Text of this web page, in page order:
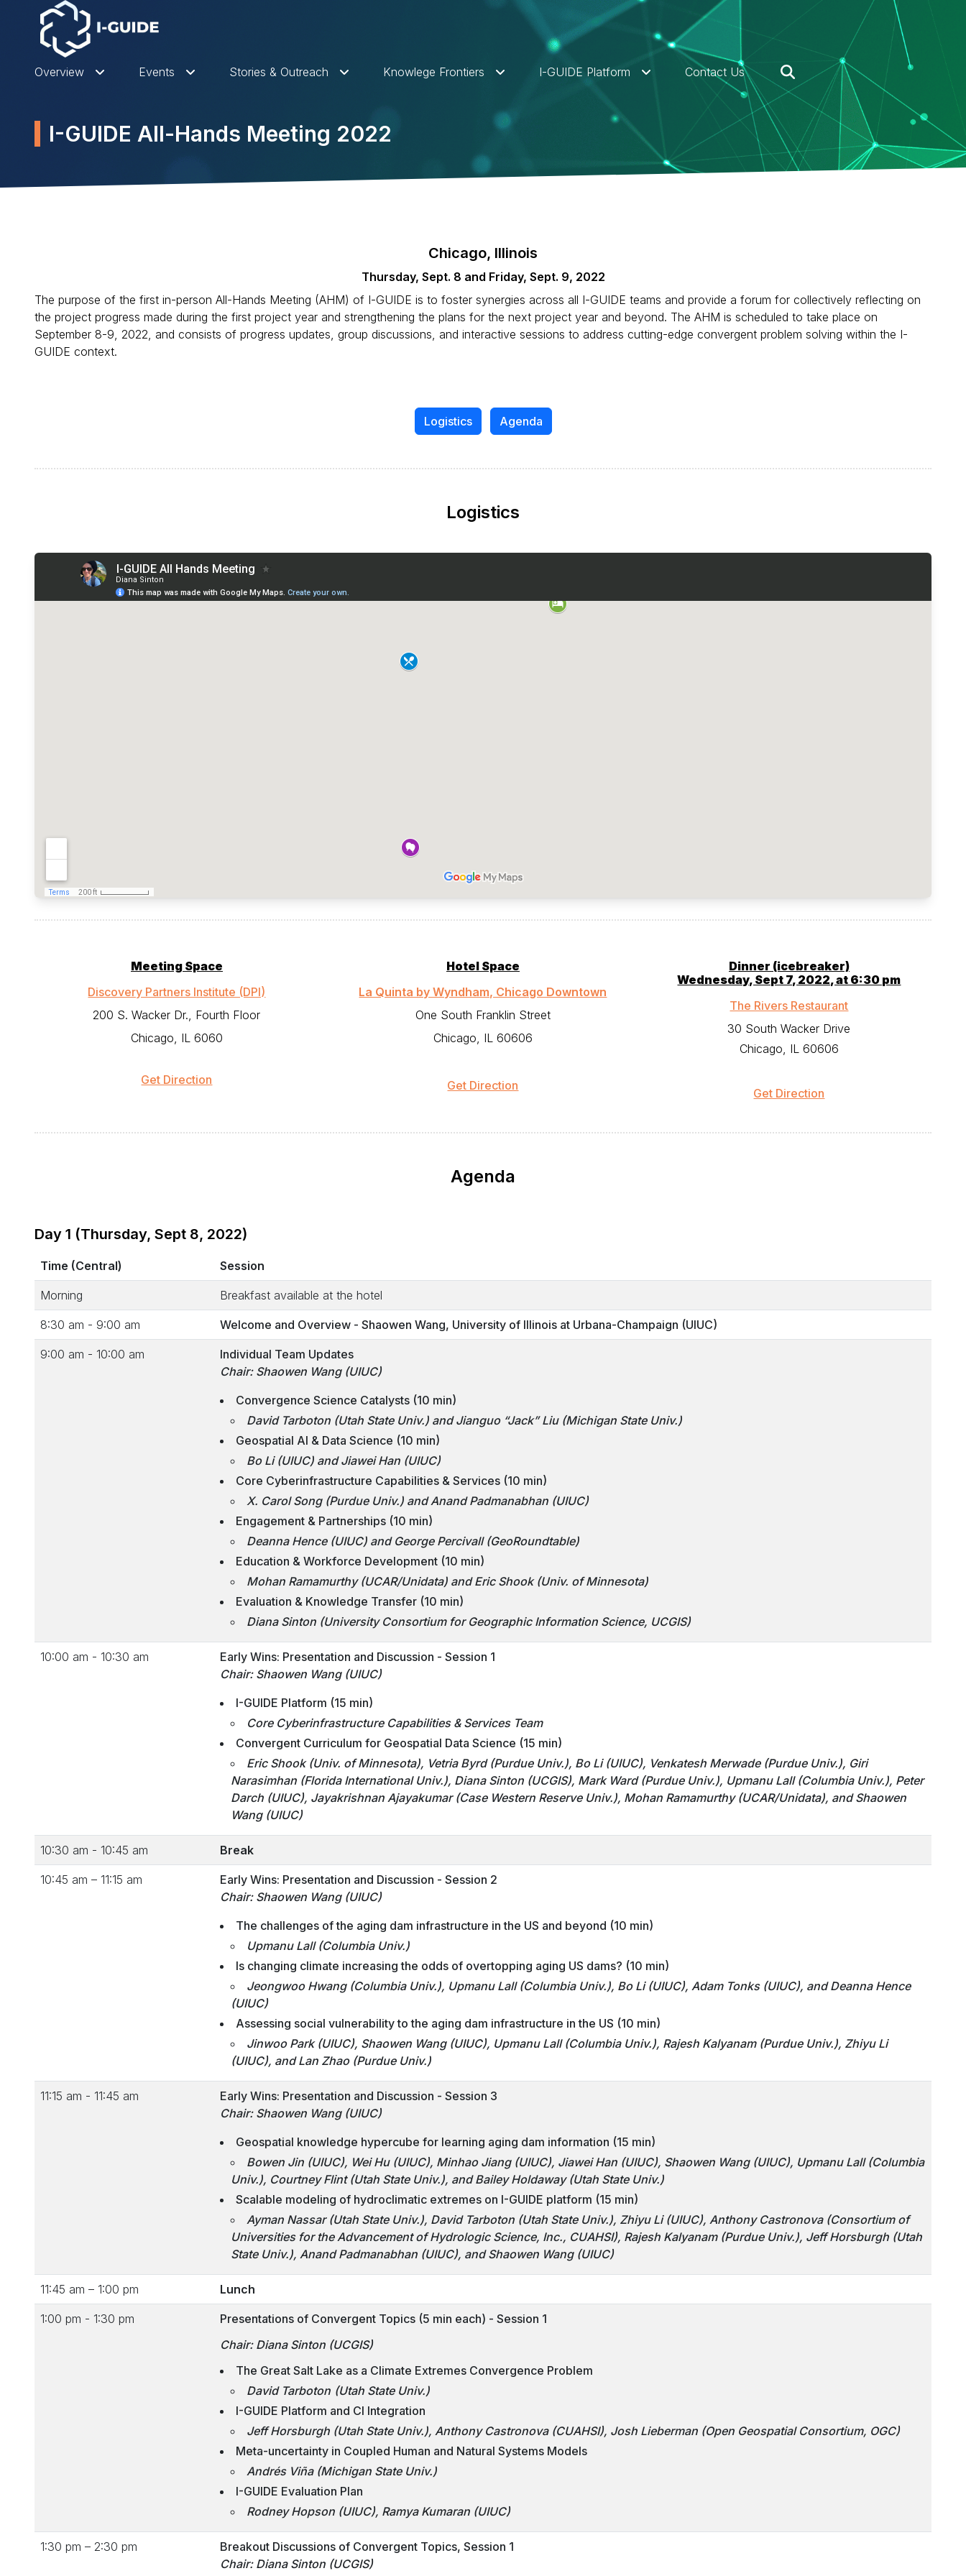
Overview Events Stories & Outreach Knowlege Frontiers I-GUIDE Platform Contact Us
I-GUIDE All-Hands Meeting 2022
Chicago, Illinois
Thursday, Sept. 8 and Friday, Sept. 9, 2022
The purpose of the first in-person All-Hands Meeting (AHM) of I-GUIDE is to foster synergies across all I-GUIDE teams and provide a forum for collectively reflecting on
the project progress made during the first project year and strengthening the plans for the next project year and beyond. The AHM is scheduled to take place on
September 8-9, 2022, and consists of progress updates, group discussions, and interactive sessions to address cutting-edge convergent problem solving within the I-
GUIDE context.
Logistics Agenda
Logistics
Meeting Space
Discovery Partners Institute (DPI)
200 S. Wacker Dr., Fourth Floor
Chicago, IL 6060
Get Direction
Hotel Space
La Quinta by Wyndham, Chicago Downtown
One South Franklin Street
Chicago, IL 60606
Get Direction
Dinner (icebreaker)
Wednesday, Sept 7, 2022, at 6:30 pm
The Rivers Restaurant
30 South Wacker Drive
Chicago, IL 60606
Get Direction
Agenda
Day 1 (Thursday, Sept 8, 2022)
Time (Central) Session
Morning Breakfast available at the hotel
8:30 am - 9:00 am Welcome and Overview - Shaowen Wang, University of Illinois at Urbana-Champaign (UIUC)
9:00 am - 10:00 am
Individual Team Updates
Chair: Shaowen Wang (UIUC)
Convergence Science Catalysts (10 min)
David Tarboton (Utah State Univ.) and Jianguo “Jack” Liu (Michigan State Univ.)
Geospatial AI & Data Science (10 min)
Bo Li (UIUC) and Jiawei Han (UIUC)
Core Cyberinfrastructure Capabilities & Services (10 min)
X. Carol Song (Purdue Univ.) and Anand Padmanabhan (UIUC)
Engagement & Partnerships (10 min)
Deanna Hence (UIUC) and George Percivall (GeoRoundtable)
Education & Workforce Development (10 min)
Mohan Ramamurthy (UCAR/Unidata) and Eric Shook (Univ. of Minnesota)
Evaluation & Knowledge Transfer (10 min)
Diana Sinton (University Consortium for Geographic Information Science, UCGIS)
10:00 am - 10:30 am
Early Wins: Presentation and Discussion - Session 1
Chair: Shaowen Wang (UIUC)
I-GUIDE Platform (15 min)
Core Cyberinfrastructure Capabilities & Services Team
Convergent Curriculum for Geospatial Data Science (15 min)
Eric Shook (Univ. of Minnesota), Vetria Byrd (Purdue Univ.), Bo Li (UIUC), Venkatesh Merwade (Purdue Univ.), Giri
Narasimhan (Florida International Univ.), Diana Sinton (UCGIS), Mark Ward (Purdue Univ.), Upmanu Lall (Columbia Univ.), Peter
Darch (UIUC), Jayakrishnan Ajayakumar (Case Western Reserve Univ.), Mohan Ramamurthy (UCAR/Unidata), and Shaowen
Wang (UIUC)
10:30 am - 10:45 am Break
10:45 am – 11:15 am
Early Wins: Presentation and Discussion - Session 2
Chair: Shaowen Wang (UIUC)
The challenges of the aging dam infrastructure in the US and beyond (10 min)
Upmanu Lall (Columbia Univ.)
Is changing climate increasing the odds of overtopping aging US dams? (10 min)
Jeongwoo Hwang (Columbia Univ.), Upmanu Lall (Columbia Univ.), Bo Li (UIUC), Adam Tonks (UIUC), and Deanna Hence
(UIUC)
Assessing social vulnerability to the aging dam infrastructure in the US (10 min)
Jinwoo Park (UIUC), Shaowen Wang (UIUC), Upmanu Lall (Columbia Univ.), Rajesh Kalyanam (Purdue Univ.), Zhiyu Li
(UIUC), and Lan Zhao (Purdue Univ.)
11:15 am - 11:45 am
Early Wins: Presentation and Discussion - Session 3
Chair: Shaowen Wang (UIUC)
Geospatial knowledge hypercube for learning aging dam information (15 min)
Bowen Jin (UIUC), Wei Hu (UIUC), Minhao Jiang (UIUC), Jiawei Han (UIUC), Shaowen Wang (UIUC), Upmanu Lall (Columbia
Univ.), Courtney Flint (Utah State Univ.), and Bailey Holdaway (Utah State Univ.)
Scalable modeling of hydroclimatic extremes on I-GUIDE platform (15 min)
Ayman Nassar (Utah State Univ.), David Tarboton (Utah State Univ.), Zhiyu Li (UIUC), Anthony Castronova (Consortium of
Universities for the Advancement of Hydrologic Science, Inc., CUAHSI), Rajesh Kalyanam (Purdue Univ.), Jeff Horsburgh (Utah
State Univ.), Anand Padmanabhan (UIUC), and Shaowen Wang (UIUC)
11:45 am – 1:00 pm Lunch
1:00 pm - 1:30 pm
Presentations of Convergent Topics (5 min each) - Session 1
Chair: Diana Sinton (UCGIS)
The Great Salt Lake as a Climate Extremes Convergence Problem
David Tarboton (Utah State Univ.)
I-GUIDE Platform and CI Integration
Jeff Horsburgh (Utah State Univ.), Anthony Castronova (CUAHSI), Josh Lieberman (Open Geospatial Consortium, OGC)
Meta-uncertainty in Coupled Human and Natural Systems Models
Andrés Viña (Michigan State Univ.)
I-GUIDE Evaluation Plan
Rodney Hopson (UIUC), Ramya Kumaran (UIUC)
1:30 pm – 2:30 pm
Breakout Discussions of Convergent Topics, Session 1
Chair: Diana Sinton (UCGIS)